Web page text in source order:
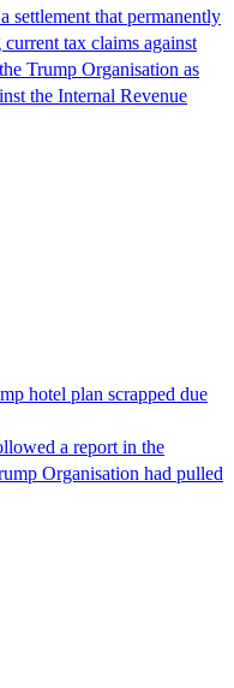
settlement that permanently
tax claims against
Trump Organisation as
the Internal Revenue
hotel plan scrapped due
a report in the
Organisation had pulled